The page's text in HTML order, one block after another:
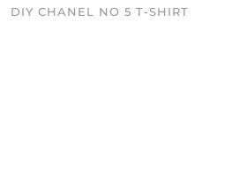
DIY CHANEL NO 5 T-SHIRT